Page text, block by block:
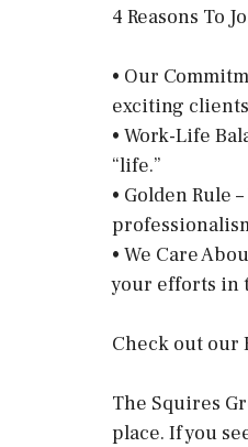
4 Reasons To
• Our
exciting
• Work-Life
“life.”
• Golden Rule
• We Care
your efforts in
Check out our
The Squires
place. If you